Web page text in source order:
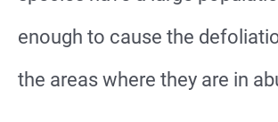
enough to cause the
the areas where they are in